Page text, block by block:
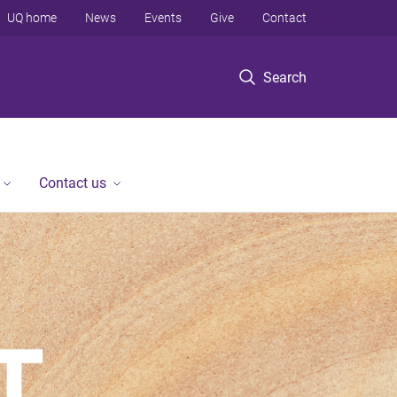
Search
UQ home News Events Give Contact
Contact us